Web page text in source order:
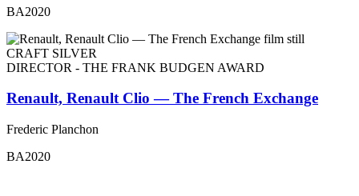
BA2020
CRAFT SILVER
DIRECTOR - THE FRANK BUDGEN AWARD
Renault, Renault Clio — The French Exchange
Frederic Planchon
BA2020